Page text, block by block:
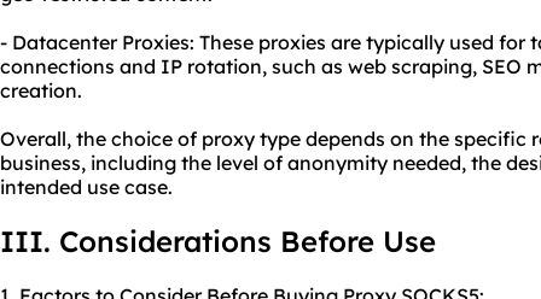
- Datacenter Proxies: These proxies are typically used for
connections and IP rotation, such as web scraping, SEO
creation.
Overall, the choice of proxy type depends on the specific
business, including the level of anonymity needed, the
intended use case.
III. Considerations Before Use